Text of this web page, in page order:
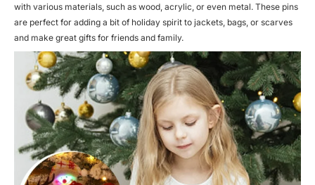
with various materials, such as wood, acrylic, or even metal. These pins
are perfect for adding a bit of holiday spirit to jackets, bags, or scarves
and make great gifts for friends and family.